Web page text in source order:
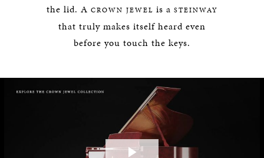
the lid. A CROWN JEWEL is a STEINWAY
that truly makes itself heard even
before you touch the keys.